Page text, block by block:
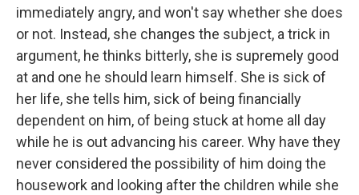
immediately angry, and won't say whether she does
or not. Instead, she changes the subject, a trick in
argument, he thinks bitterly, she is supremely good
at and one he should learn himself. She is sick of
her life, she tells him, sick of being financially
dependent on him, of being stuck at home all day
while he is out advancing his career. Why have they
never considered the possibility of him doing the
housework and looking after the children while she